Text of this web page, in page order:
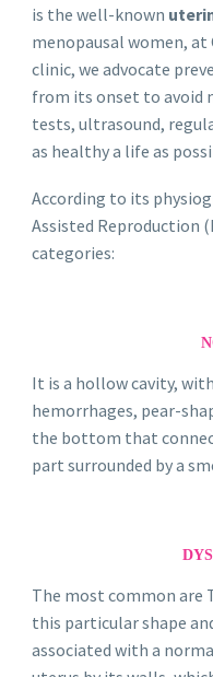
is the well-known
menopausal women,
clinic, we advocate
from its onset to avoid
tests, ultrasound,
as healthy a life as
According to its
Assisted Reproduction
categories:
It is a hollow cavity,
hemorrhages, pear-
the bottom that
part surrounded by a
The most common are
this particular shape
associated with a